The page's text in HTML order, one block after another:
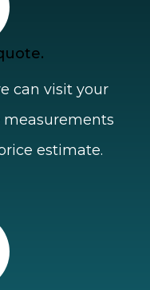
can visit your
estimate.